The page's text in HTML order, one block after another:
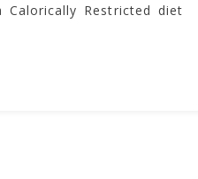
=
Restricted diet